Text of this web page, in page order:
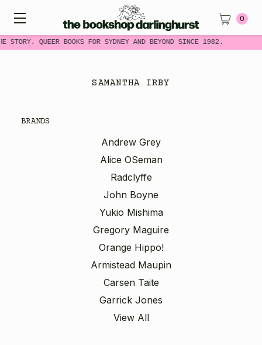
STORY. QUEER BOOKS FOR SYDNEY AND BEYOND SINCE 1982.
0
SAMANTHA IRBY
BRANDS
Andrew Grey
Alice OSeman
Radclyffe
John Boyne
Yukio Mishima
Gregory Maguire
Orange Hippo!
Armistead Maupin
Carsen Taite
Garrick Jones
View All